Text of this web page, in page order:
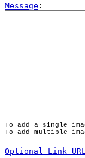
Message
To add a single
To add multiple
Optional Link URL